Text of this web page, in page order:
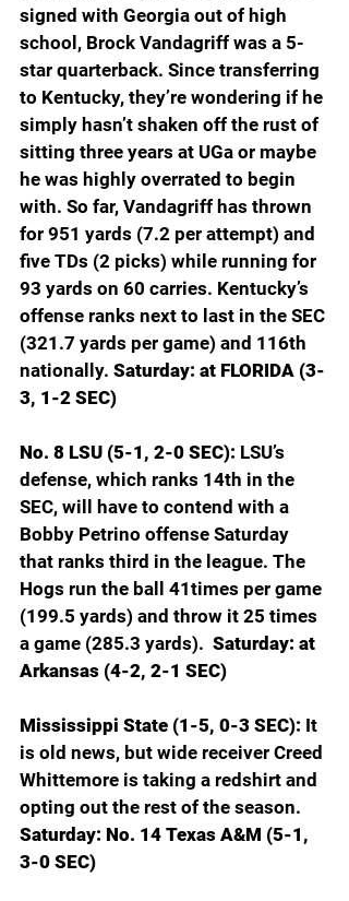
signed with Georgia out of high
school, Brock Vandagriff was a 5-
star quarterback. Since transferring
to Kentucky, they’re wondering if he
simply hasn’t shaken off the rust of
sitting three years at UGa or maybe
he was highly overrated to begin
with. So far, Vandagriff has thrown
for 951 yards (7.2 per attempt) and
five TDs (2 picks) while running for
93 yards on 60 carries. Kentucky’s
offense ranks next to last in the SEC
(321.7 yards per game) and 116th
nationally. Saturday: at FLORIDA (3-
3, 1-2 SEC)
No. 8 LSU (5-1, 2-0 SEC): LSU’s
defense, which ranks 14th in the
SEC, will have to contend with a
Bobby Petrino offense Saturday
that ranks third in the league. The
Hogs run the ball 41times per game
(199.5 yards) and throw it 25 times
a game (285.3 yards). Saturday: at
Arkansas (4-2, 2-1 SEC)
Mississippi State (1-5, 0-3 SEC): It
is old news, but wide receiver Creed
Whittemore is taking a redshirt and
opting out the rest of the season.
Saturday: No. 14 Texas A&M (5-1,
3-0 SEC)